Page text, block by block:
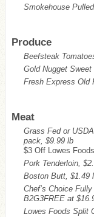
Smokehouse
Produce
Beefsteak
Gold Nugget
Fresh Express Old
Meat
Grass Fed or
pack, $9.99 lb
$3 Off Lowes
Pork Tenderloin,
Boston Butt, $1.49
Chef’s Choice
B2G3FREE at
Lowes Foods Split